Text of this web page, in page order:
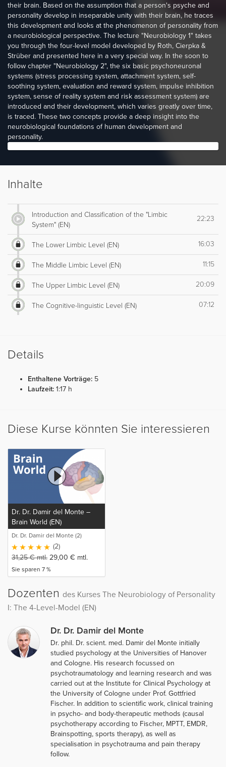
their brain. Based on the assumption that a person's psyche and
personality develop in inseparable unity with their brain, he traces
this development and looks at the phenomenon of personality from
a neurobiological perspective. The lecture "Neurobiology 1" takes
you through the four-level model developed by Roth, Cierpka &
Strüber and presented here in a very special way. In the soon to
follow chapter "Neurobiology 2", the six basic psychoneuronal
systems (stress processing system, attachment system, self-
soothing system, evaluation and reward system, impulse inhibition
system, sense of reality system and risk assessment system) are
introduced and their development, which varies greatly over time,
is traced. These two concepts provide a deep insight into the
neurobiological foundations of human development and
personality.
Inhalte
Introduction and Classification of the "Limbic
System" (EN)
22:23
The Lower Limbic Level (EN) 16:03
The Middle Limbic Level (EN) 11:15
The Upper Limbic Level (EN) 20:09
The Cognitive-linguistic Level (EN) 07:12
Details
Enthaltene Vorträge: 5
Laufzeit: 1:17 h
Diese Kurse könnten Sie interessieren
Dr. Dr. Damir del Monte –
Brain World (EN)
Dr. Dr. Damir del Monte (2)
(2)
31,25€mtl. 29,00 € mtl.
Sie sparen 7 %
Dozenten des Kurses The Neurobiology of Personality
I: The 4-Level-Model (EN)
Dr. Dr. Damir del Monte
Dr. phil. Dr. scient. med. Damir del Monte initially
studied psychology at the Universities of Hanover
and Cologne. His research focussed on
psychotraumatology and learning research and was
carried out at the Institute for Clinical Psychology at
the University of Cologne under Prof. Gottfried
Fischer. In addition to scientific work, clinical training
in psycho- and body-therapeutic methods (causal
psychotherapy according to Fischer, MPTT, EMDR,
Brainspotting, sports therapy), as well as
specialisation in psychotrauma and pain therapy
follow.